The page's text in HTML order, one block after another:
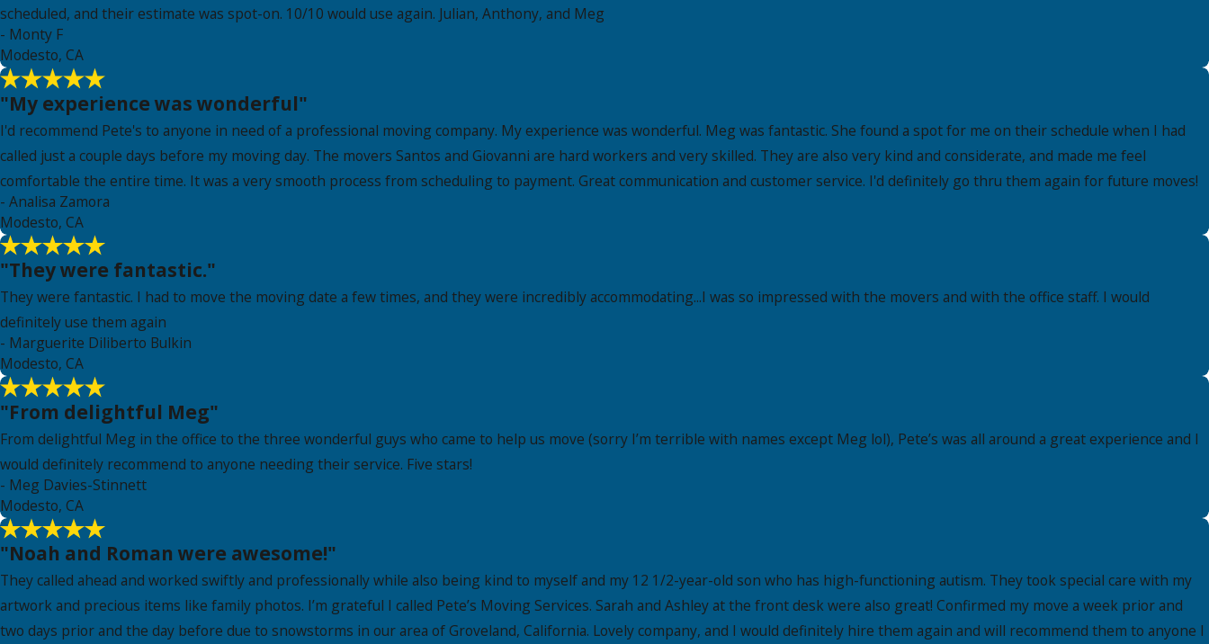
scheduled, and their estimate was spot-on. 10/10 would use again. Julian, Anthony, and Meg
- Monty F
Modesto, CA
"My experience was wonderful"
I'd recommend Pete's to anyone in need of a professional moving company. My experience was wonderful. Meg was fantastic. She found a spot for me on their schedule when I had
called just a couple days before my moving day. The movers Santos and Giovanni are hard workers and very skilled. They are also very kind and considerate, and made me feel
comfortable the entire time. It was a very smooth process from scheduling to payment. Great communication and customer service. I'd definitely go thru them again for future moves!
- Analisa Zamora
Modesto, CA
"They were fantastic."
They were fantastic. I had to move the moving date a few times, and they were incredibly accommodating...I was so impressed with the movers and with the office staff. I would
definitely use them again
- Marguerite Diliberto Bulkin
Modesto, CA
"From delightful Meg"
From delightful Meg in the office to the three wonderful guys who came to help us move (sorry I’m terrible with names except Meg lol), Pete’s was all around a great experience and I
would definitely recommend to anyone needing their service. Five stars!
- Meg Davies-Stinnett
Modesto, CA
"Noah and Roman were awesome!"
They called ahead and worked swiftly and professionally while also being kind to myself and my 12 1/2-year-old son who has high-functioning autism. They took special care with my
artwork and precious items like family photos. I’m grateful I called Pete’s Moving Services. Sarah and Ashley at the front desk were also great! Confirmed my move a week prior and
two days prior and the day before due to snowstorms in our area of Groveland, California. Lovely company, and I would definitely hire them again and will recommend them to anyone I